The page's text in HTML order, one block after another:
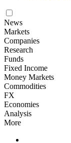
News
Markets
Companies
Research
Funds
Fixed Income
Money Markets
Commodities
FX
Economies
Analysis
More